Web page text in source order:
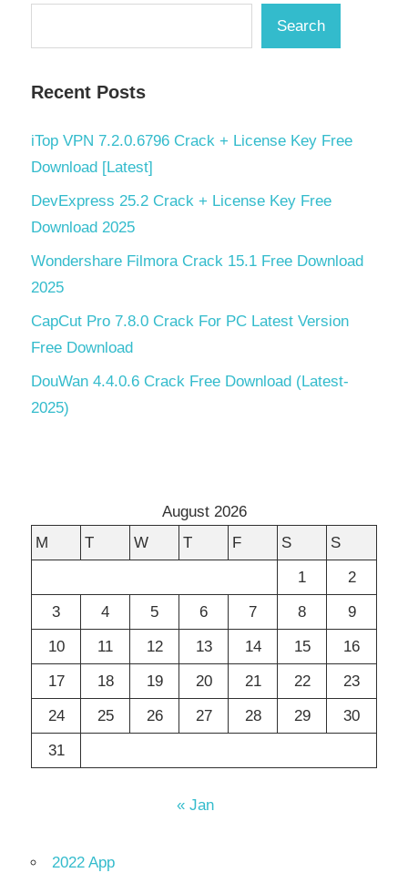
Search
Recent Posts
iTop VPN 7.2.0.6796 Crack + License Key Free
Download [Latest]
DevExpress 25.2 Crack + License Key Free
Download 2025
Wondershare Filmora Crack 15.1 Free Download
2025
CapCut Pro 7.8.0 Crack For PC Latest Version
Free Download
DouWan 4.4.0.6 Crack Free Download (Latest-
2025)
August 2026
M
T W T F S
S
1
2
3
4 5 6 7 8
9
10
11 12 13 14 15
16
17
18 19 20 21 22
23
24
25 26 27 28 29
30
31
« Jan
2022 App